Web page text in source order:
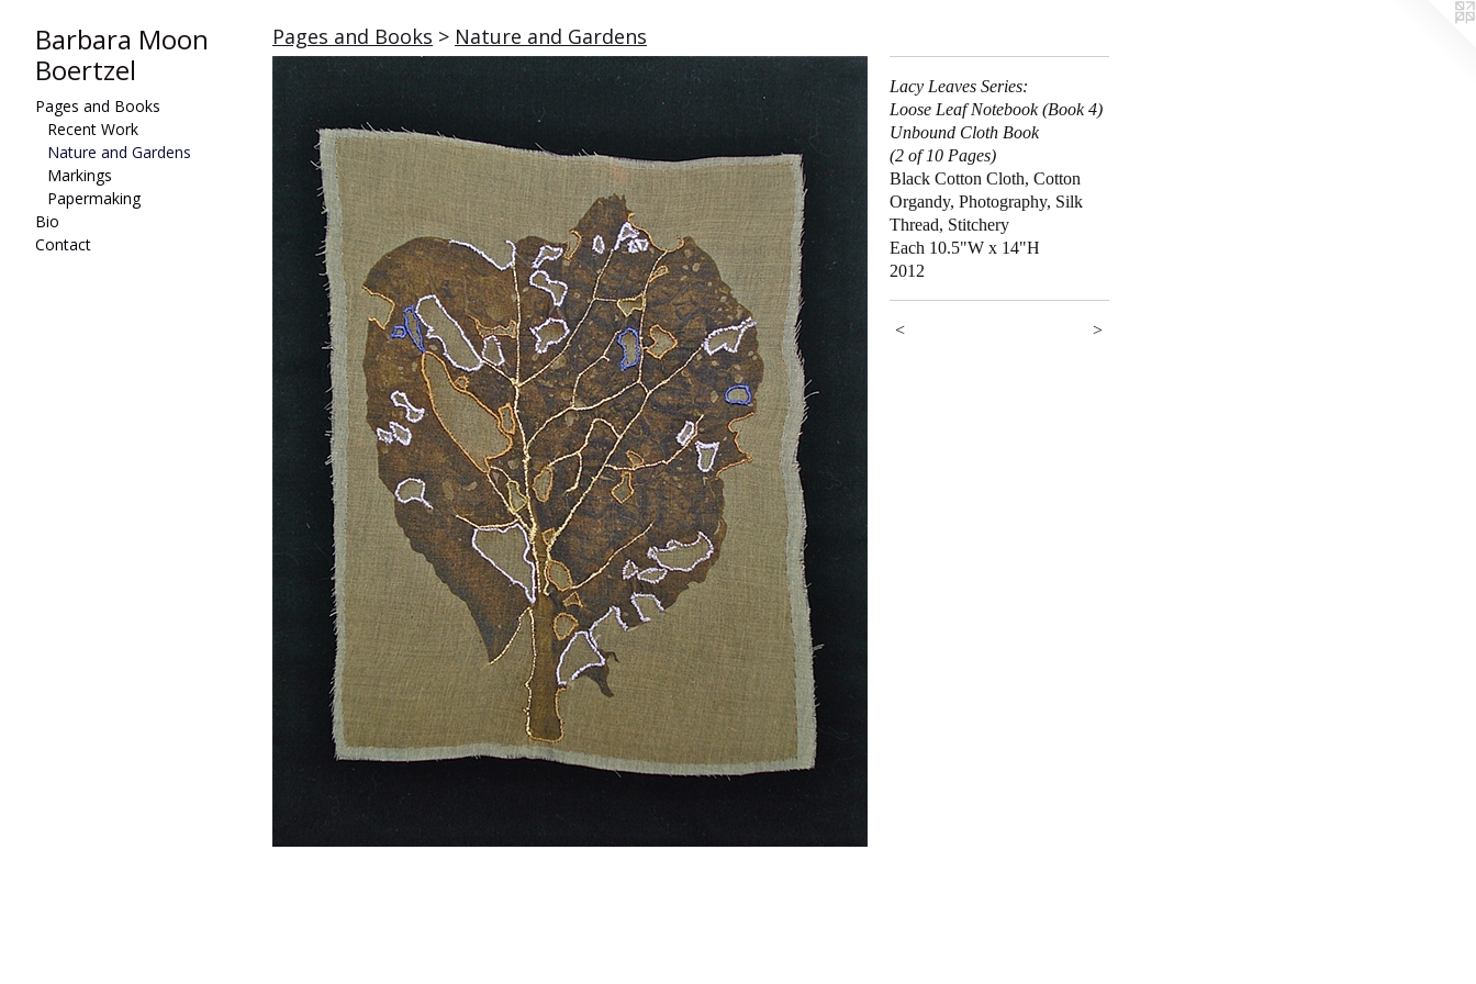
Barbara Moon
Boertzel
Pages and Books
Recent Work
Nature and Gardens
Markings
Papermaking
Bio
Contact
Pages and Books > Nature and Gardens
Lacy Leaves Series:
Loose Leaf Notebook (Book 4)
Unbound Cloth Book
(2 of 10 Pages)
Black Cotton Cloth, Cotton
Organdy, Photography, Silk
Thread, Stitchery
Each 10.5"W x 14"H
2012
< >